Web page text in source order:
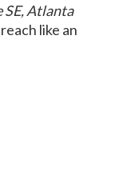
SE, Atlanta
like an